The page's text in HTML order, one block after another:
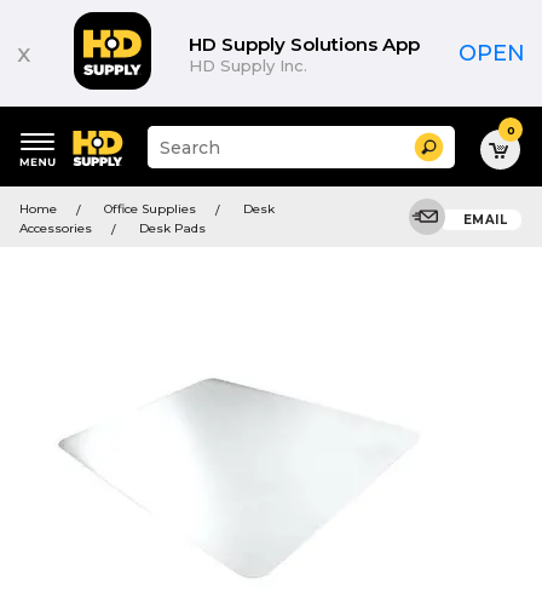
x HD Supply Solutions App
HD Supply Inc. OPEN
keywords
menu
Suggested
site
and
search
Search 0
Home Office Supplies
Desk
Accessories
Desk Pads
EMAIL